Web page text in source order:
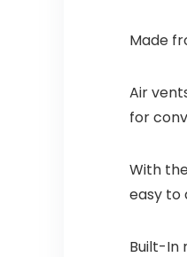
Made
Air
for
With
easy to
Built-In